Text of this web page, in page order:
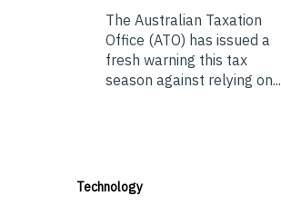
The Australian Taxation
Office (ATO) has issued a
fresh warning this tax
season against relying on...
Technology